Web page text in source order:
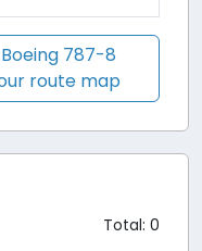
787-8
route map
Total: 0